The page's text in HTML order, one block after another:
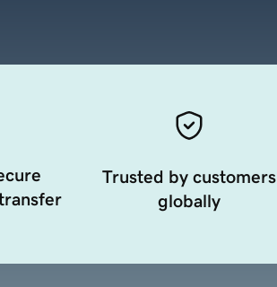
Trusted by customers
globally